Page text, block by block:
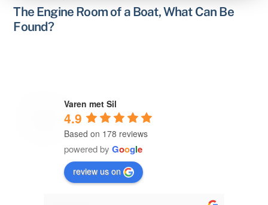
The Engine Room of a Boat, What Can Be
Found?
Varen met Sil
4.9
Based on 178 reviews
powered by Google
review us on